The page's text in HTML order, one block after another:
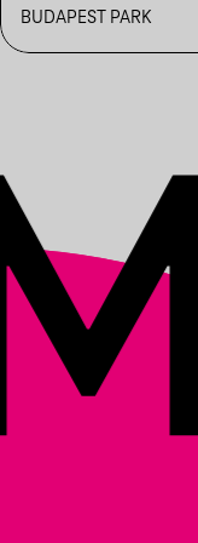
BUDAPEST PARK